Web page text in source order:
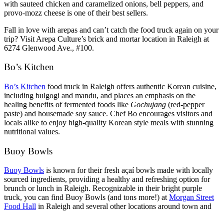
with sauteed chicken and caramelized onions, bell peppers, and
provo-mozz cheese is one of their best sellers.
Fall in love with arepas and can’t catch the food truck again on your
trip? Visit Arepa Culture’s brick and mortar location in Raleigh at
6274 Glenwood Ave., #100.
Bo’s Kitchen
Bo’s Kitchen food truck in Raleigh offers authentic Korean cuisine,
including bulgogi and mandu, and places an emphasis on the
healing benefits of fermented foods like Gochujang (red-pepper
paste) and housemade soy sauce. Chef Bo encourages visitors and
locals alike to enjoy high-quality Korean style meals with stunning
nutritional values.
Buoy Bowls
Buoy Bowls is known for their fresh açaí bowls made with locally
sourced ingredients, providing a healthy and refreshing option for
brunch or lunch in Raleigh. Recognizable in their bright purple
truck, you can find Buoy Bowls (and tons more!) at Morgan Street
Food Hall in Raleigh and several other locations around town and